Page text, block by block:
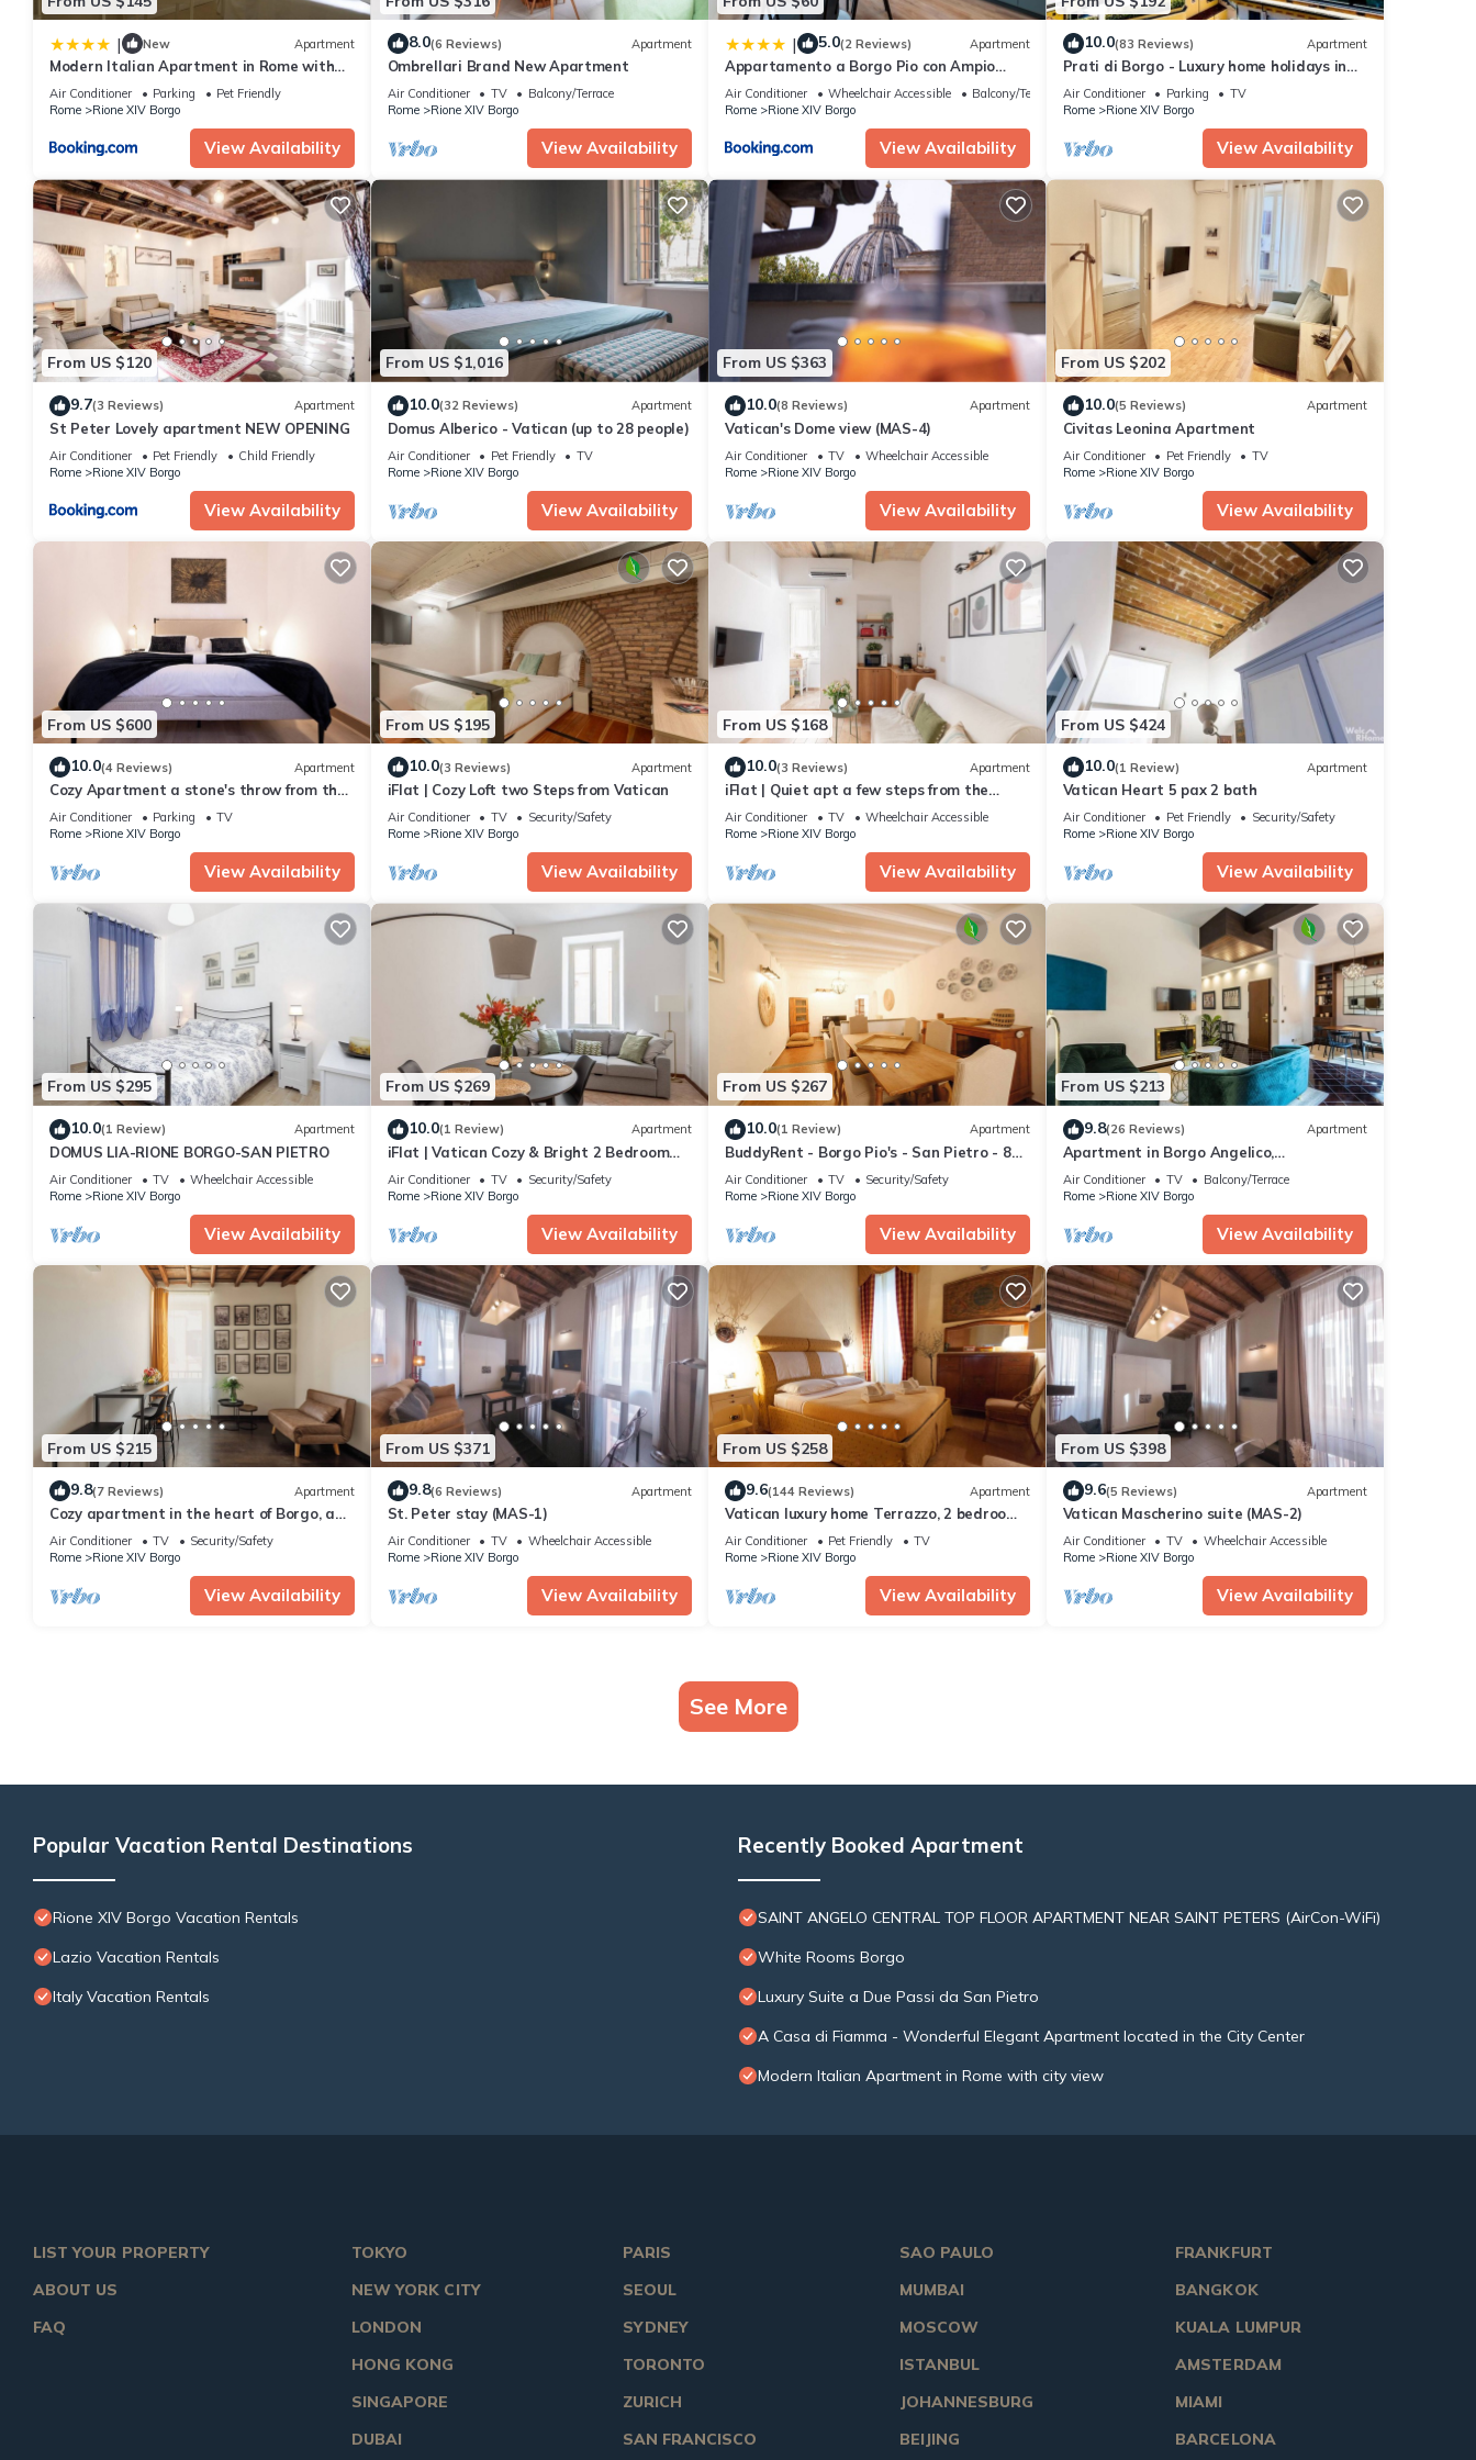
| New Apartment
Modern Italian Apartment in Rome with
city view
Air Conditioner Parking
Pet Friendly
Rome
Rione XIV Borgo
View Availability
8.0(6 Reviews) Apartment
Ombrellari Brand New Apartment
Air Conditioner TV
Balcony/Terrace
Rome
Rione XIV Borgo
View Availability
| 5.0(2 Reviews) Apartment
Appartamento a Borgo Pio con Ampio
Terrazzo!
Air Conditioner Wheelchair Accessible
Balcony/Terrace
Rome
Rione XIV Borgo
View Availability
10.0(83 Reviews) Apartment
Prati di Borgo - Luxury home holidays in
the Vatican area
Air Conditioner Parking
TV
Rome
Rione XIV Borgo
View Availability
From US $120
9.7(3 Reviews) Apartment
St Peter Lovely apartment NEW OPENING
Air Conditioner Pet Friendly
Child Friendly
Rome
Rione XIV Borgo
View Availability
From US $1,016
10.0(32 Reviews) Apartment
Domus Alberico - Vatican (up to 28 people)
Air Conditioner Pet Friendly
TV
Rome
Rione XIV Borgo
View Availability
From US $363
10.0(8 Reviews) Apartment
Vatican's Dome view (MAS-4)
Air Conditioner TV
Wheelchair Accessible
Rome
Rione XIV Borgo
View Availability
From US $202
10.0(5 Reviews) Apartment
Civitas Leonina Apartment
Air Conditioner Pet Friendly
TV
Rome
Rione XIV Borgo
View Availability
From US $600
10.0(4 Reviews) Apartment
Cozy Apartment a stone's throw from the
Vatican
Air Conditioner Parking
TV
Rome
Rione XIV Borgo
View Availability
From US $195
10.0(3 Reviews) Apartment
iFlat | Cozy Loft two Steps from Vatican
Air Conditioner TV
Security/Safety
Rome
Rione XIV Borgo
View Availability
From US $168
10.0(3 Reviews) Apartment
iFlat | Quiet apt a few steps from the
Vatican
Air Conditioner TV
Wheelchair Accessible
Rome
Rione XIV Borgo
View Availability
From US $424
10.0(1 Review) Apartment
Vatican Heart 5 pax 2 bath
Air Conditioner Pet Friendly
Security/Safety
Rome
Rione XIV Borgo
View Availability
From US $295
10.0(1 Review) Apartment
DOMUS LIA-RIONE BORGO-SAN PIETRO
Air Conditioner TV
Wheelchair Accessible
Rome
Rione XIV Borgo
View Availability
From US $269
10.0(1 Review) Apartment
iFlat | Vatican Cozy & Bright 2 Bedroom
Apartment
Air Conditioner TV
Security/Safety
Rome
Rione XIV Borgo
View Availability
From US $267
10.0(1 Review) Apartment
BuddyRent - Borgo Pio's - San Pietro - 8
ospiti
Air Conditioner TV
Security/Safety
Rome
Rione XIV Borgo
View Availability
From US $213
9.8(26 Reviews) Apartment
Apartment in Borgo Angelico,
characteristic neighborhood of ancient
Rome
Air Conditioner TV
Balcony/Terrace
Rome
Rione XIV Borgo
View Availability
From US $215
9.8(7 Reviews) Apartment
Cozy apartment in the heart of Borgo, a
few meters from San Pietro
Air Conditioner TV
Security/Safety
Rome
Rione XIV Borgo
View Availability
From US $371
9.8(6 Reviews) Apartment
St. Peter stay (MAS-1)
Air Conditioner TV
Wheelchair Accessible
Rome
Rione XIV Borgo
View Availability
From US $258
9.6(144 Reviews) Apartment
Vatican luxury home Terrazzo, 2 bedrooms
2 bathrooms a 50 yds from S.Pietro
Air Conditioner Pet Friendly
TV
Rome
Rione XIV Borgo
View Availability
From US $398
9.6(5 Reviews) Apartment
Vatican Mascherino suite (MAS-2)
Air Conditioner TV
Wheelchair Accessible
Rome
Rione XIV Borgo
View Availability
See More
Popular Vacation Rental Destinations
Rione XIV Borgo Vacation Rentals
Lazio Vacation Rentals
Italy Vacation Rentals
Recently Booked Apartment
SAINT ANGELO CENTRAL TOP FLOOR APARTMENT NEAR SAINT PETERS (AirCon-WiFi)
White Rooms Borgo
Luxury Suite a Due Passi da San Pietro
A Casa di Fiamma - Wonderful Elegant Apartment located in the City Center
Modern Italian Apartment in Rome with city view
LIST YOUR PROPERTY
ABOUT US
FAQ
TOKYO
NEW YORK CITY
LONDON
HONG KONG
SINGAPORE
DUBAI
PARIS
SEOUL
SYDNEY
TORONTO
ZURICH
SAN FRANCISCO
SAO PAULO
MUMBAI
MOSCOW
ISTANBUL
JOHANNESBURG
BEIJING
FRANKFURT
BANGKOK
KUALA LUMPUR
AMSTERDAM
MIAMI
BARCELONA